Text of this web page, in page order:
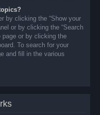
by clicking the “Show your
or by clicking the “Search
page or by clicking the
To search for your
and fill in the various